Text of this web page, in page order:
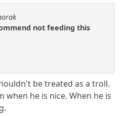
not feeding this
be treated as a troll.
when he is nice. When he is